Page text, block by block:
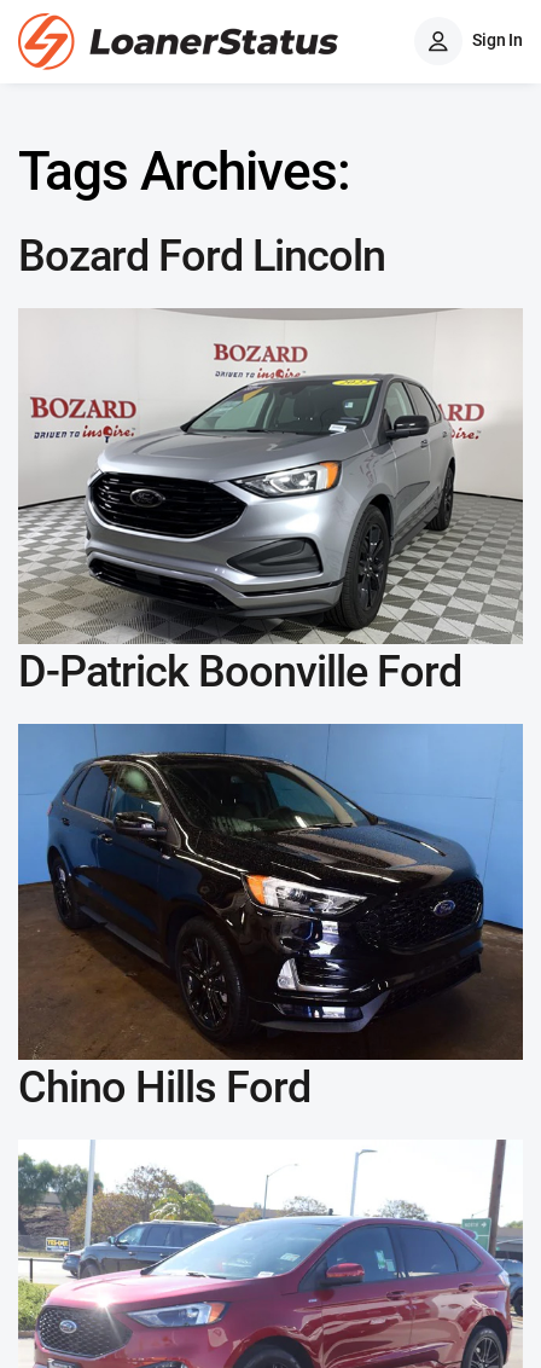
Sign In
Tags Archives:
Bozard Ford Lincoln
D-Patrick Boonville Ford
Chino Hills Ford